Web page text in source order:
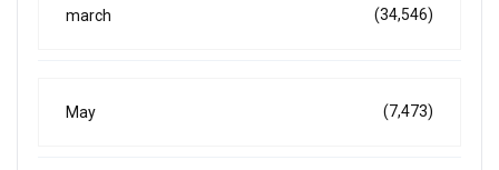
march (34,546)
May (7,473)